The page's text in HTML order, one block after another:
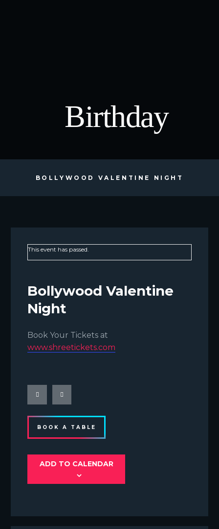
Birthday
BOLLYWOOD VALENTINE NIGHT
This event has passed.
Bollywood Valentine
Night
Book Your Tickets at
www.shreetickets.com
BOOK A TABLE
ADD TO CALENDAR